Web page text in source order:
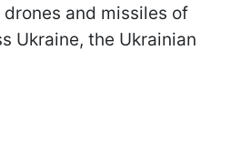
and missiles of
Ukraine, the Ukrainian